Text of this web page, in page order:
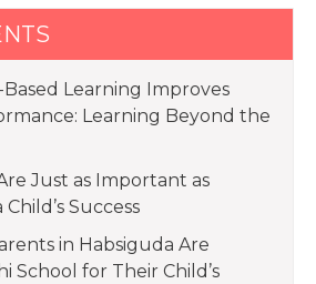
Learning Improves
Learning Beyond the
Just as Important as
Success
in Habsiguda Are
School for Their Child’s